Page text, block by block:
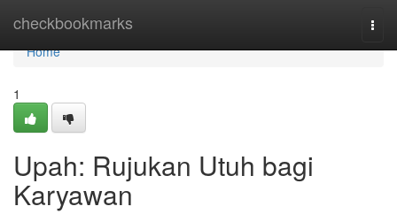
checkbookmarks
Home
Home
1
Upah: Rujukan Utuh bagi
Karyawan